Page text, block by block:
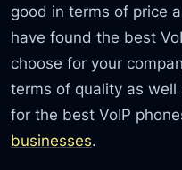
good in terms of price
have found the best
choose for your
terms of quality as well
for the best VoIP
businesses.